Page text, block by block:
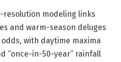
resolution modeling links
and warm-season deluges
with daytime maxima
“once-in-50-year” rainfall